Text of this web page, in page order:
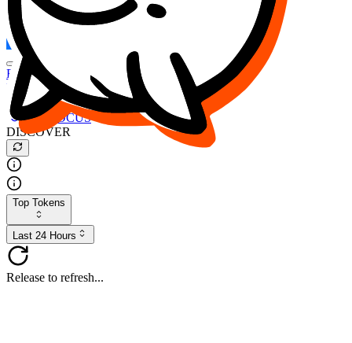
FOCUS
DESO
Buy $FOCUS
Buy $DESO
Create or Import Wallet
Buy $FOCUS
DISCOVER
Top Tokens
Last 24 Hours
Release to refresh...